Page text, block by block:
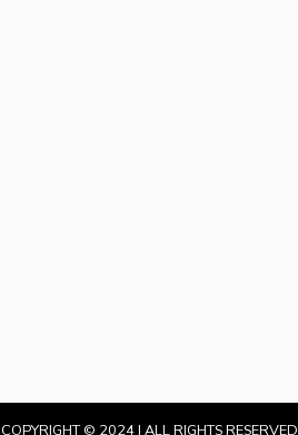
COPYRIGHT © 2024 | ALL RIGHTS RESERVED